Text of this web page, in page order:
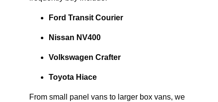
Ford Transit Courier
Nissan NV400
Volkswagen Crafter
Toyota Hiace
From small panel vans to larger box vans, we